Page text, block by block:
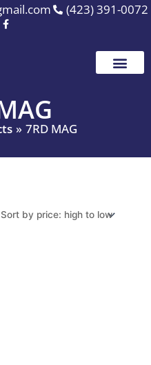
(423) 391-0072
7RD MAG